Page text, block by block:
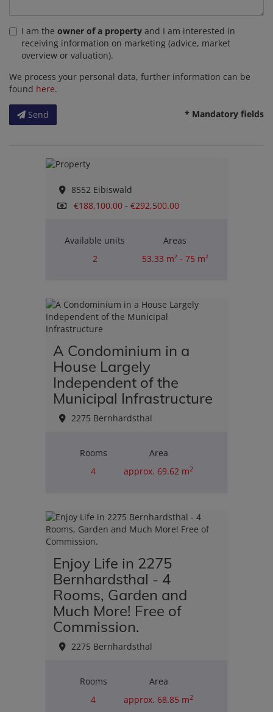
I am the owner of a property and I am interested in
receiving information on marketing (advice, market
overview or valuation).
We process your personal data, further information can be
found here.
Send * Mandatory fields
8552 Eibiswald
€188,100.00 - €292,500.00
Available units
2
Areas
53.33 m² - 75 m²
2
A Condominium in a
House Largely
Independent of the
Municipal Infrastructure
2275 Bernhardsthal
Rooms
4
Area
approx. 69.62 m2
€110,000.00
Enjoy Life in 2275
Bernhardsthal - 4
Rooms, Garden and
Much More! Free of
Commission.
2275 Bernhardsthal
Rooms
4
Area
approx. 68.85 m2